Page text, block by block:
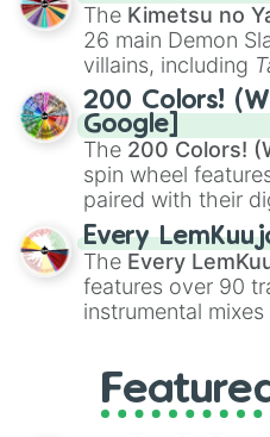
chaotic
even knew you
The Kimetsu no
26 main Demon
villains, including
Kamado, the Nine
RengokuandGiyu
demons like
Kokushibo
200 Colors!
Google]
The 200 Colors!
spin wheel
paired with their
spanning the
vibrant tones like
Red),#39FF14
#007FFF(Azure
like#F5F5DC
Every
The Every
features over 90
instrumental
GRL, and A
full judetrack